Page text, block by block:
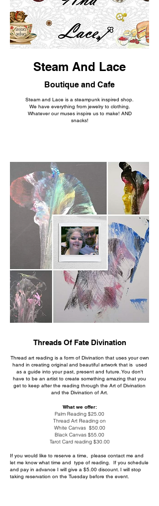
Steam and Lace is a steampunk inspired shop.
We have everything from jewelry to clothing.
Whatever our muses inspire us to make! AND
snacks!
Steam And Lace
Boutique and Cafe
Thread art reading is a form of Divination that uses your own
hand in creating original and beautiful artwork that is used
as a guide into your past, present and future. You don't
have to be an artist to create something amazing that you
get to keep after the reading through the Art of Divination
and the Divination of Art.
What we offer:
Palm Reading $25.00
Thread Art Reading on
White Canvas $50.00
Black Canvas $55.00
Tarot Card reading $30.00
If you would like to reserve a time, please contact me and
let me know what time and type of reading. If you schedule
and pay in advance I will give a $5.00 discount. I will stop
taking reservation on the Tuesday before the event.
Threads Of Fate Divination